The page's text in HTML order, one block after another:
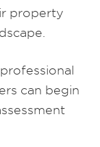
property
can begin